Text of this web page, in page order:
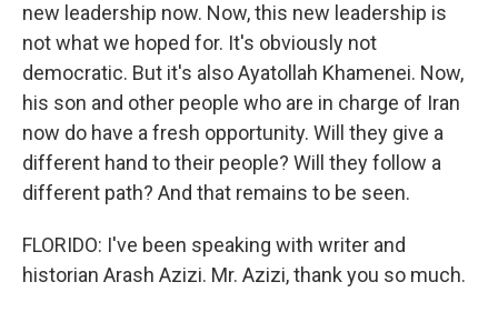
new leadership now. Now, this new leadership is
not what we hoped for. It's obviously not
democratic. But it's also Ayatollah Khamenei. Now,
his son and other people who are in charge of Iran
now do have a fresh opportunity. Will they give a
different hand to their people? Will they follow a
different path? And that remains to be seen.
FLORIDO: I've been speaking with writer and
historian Arash Azizi. Mr. Azizi, thank you so much.